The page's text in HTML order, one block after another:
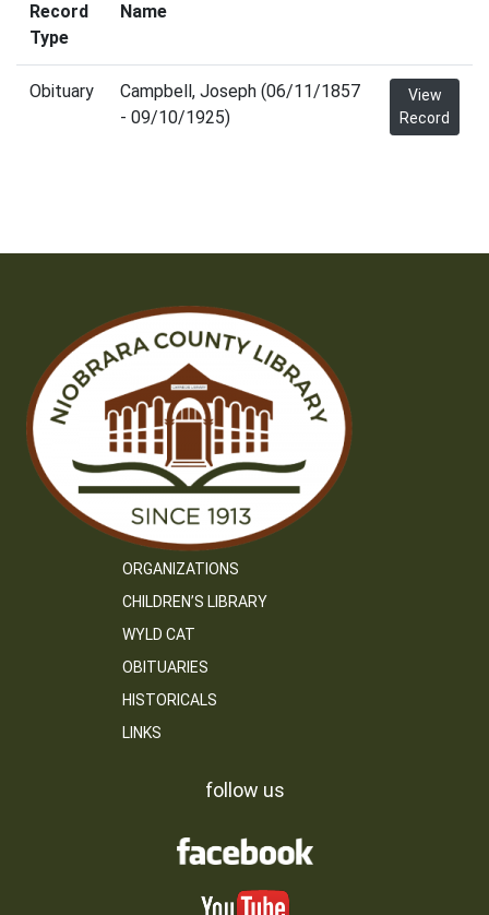
Record
Type
Name
Obituary
Campbell, Joseph (06/11/1857
- 09/10/1925)
View
Record
ORGANIZATIONS
CHILDREN’S LIBRARY
WYLD CAT
OBITUARIES
HISTORICALS
LINKS
follow us